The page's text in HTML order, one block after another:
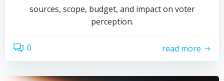
sources, scope, budget, and impact on voter
perception.
0 read more